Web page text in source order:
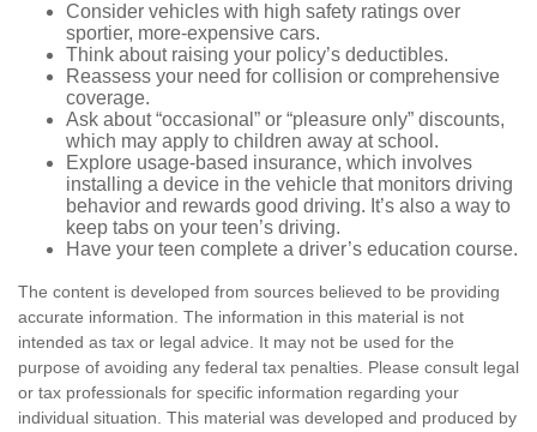
Consider vehicles with high safety ratings over
sportier, more-expensive cars.
Think about raising your policy’s deductibles.
Reassess your need for collision or comprehensive
coverage.
Ask about “occasional” or “pleasure only” discounts,
which may apply to children away at school.
Explore usage-based insurance, which involves
installing a device in the vehicle that monitors driving
behavior and rewards good driving. It’s also a way to
keep tabs on your teen’s driving.
Have your teen complete a driver’s education course.
The content is developed from sources believed to be providing
accurate information. The information in this material is not
intended as tax or legal advice. It may not be used for the
purpose of avoiding any federal tax penalties. Please consult legal
or tax professionals for specific information regarding your
individual situation. This material was developed and produced by